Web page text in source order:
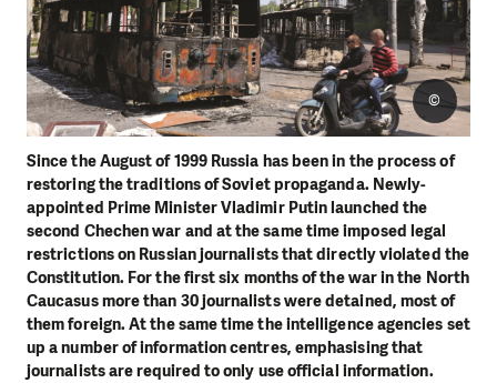
Since the August of 1999 Russia has been in the process of
restoring the traditions of Soviet propaganda. Newly-
appointed Prime Minister Vladimir Putin launched the
second Chechen war and at the same time imposed legal
restrictions on Russian journalists that directly violated the
Constitution. For the first six months of the war in the North
Caucasus more than 30 journalists were detained, most of
them foreign. At the same time the intelligence agencies set
up a number of information centres, emphasising that
journalists are required to only use official information.
©